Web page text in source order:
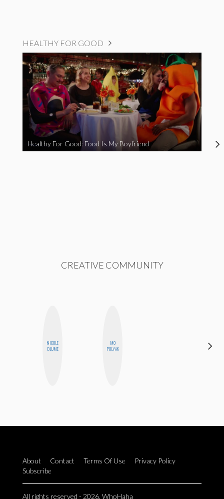
HEALTHY FOR GOOD
Healthy For Good: Food Is My Boyfriend
CREATIVE COMMUNITY
NICOLE
BLUME
MO
POLYAK
About Contact Terms Of Use
Privacy Policy
Subscribe
All rights reserved - 2026. WhoHaha